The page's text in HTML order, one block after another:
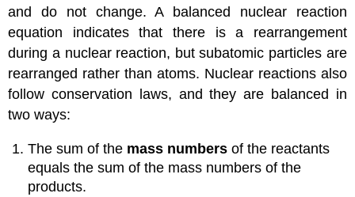
and do not change. A balanced nuclear reaction
equation indicates that there is a rearrangement
during a nuclear reaction, but subatomic particles are
rearranged rather than atoms. Nuclear reactions also
follow conservation laws, and they are balanced in
two ways:
The sum of the mass numbers of the reactants
equals the sum of the mass numbers of the
products.